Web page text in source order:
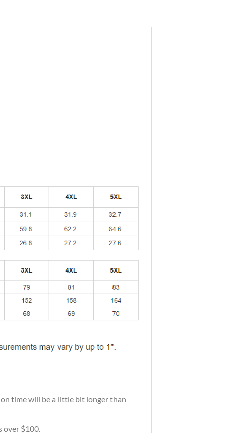
time will be a little bit longer than
over $100.